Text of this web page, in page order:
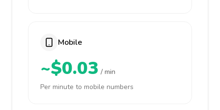
Mobile
~$0.03 / min
Per minute to mobile numbers